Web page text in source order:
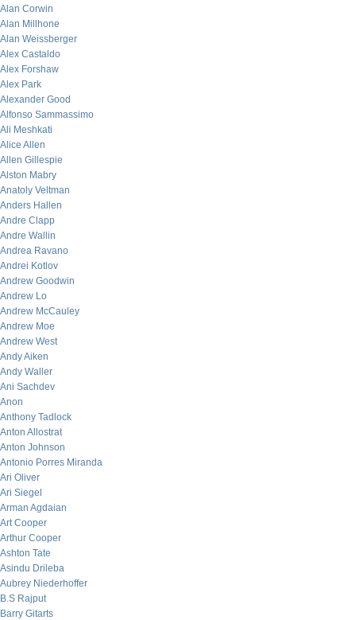
Alan Corwin
Alan Millhone
Alan Weissberger
Alex Castaldo
Alex Forshaw
Alex Park
Alexander Good
Alfonso Sammassimo
Ali Meshkati
Alice Allen
Allen Gillespie
Alston Mabry
Anatoly Veltman
Anders Hallen
Andre Clapp
Andre Wallin
Andrea Ravano
Andrei Kotlov
Andrew Goodwin
Andrew Lo
Andrew McCauley
Andrew Moe
Andrew West
Andy Aiken
Andy Waller
Ani Sachdev
Anon
Anthony Tadlock
Anton Allostrat
Anton Johnson
Antonio Porres Miranda
Ari Oliver
Ari Siegel
Arman Agdaian
Art Cooper
Arthur Cooper
Ashton Tate
Asindu Drileba
Aubrey Niederhoffer
B.S Rajput
Barry Gitarts